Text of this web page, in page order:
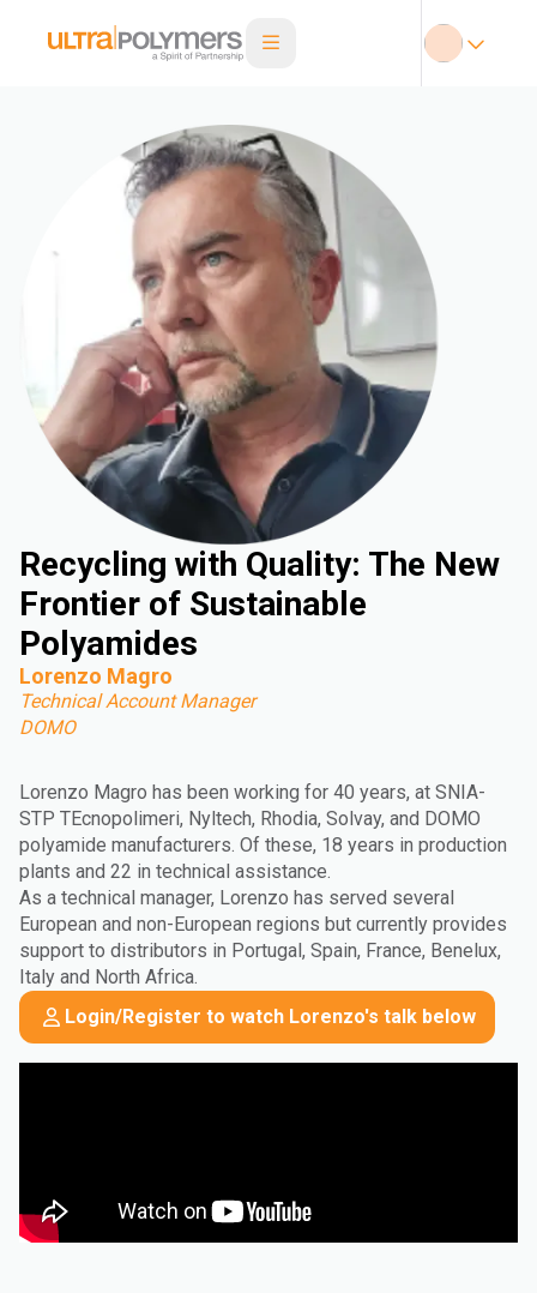
Recycling with Quality: The New
Frontier of Sustainable
Polyamides
Lorenzo Magro
Technical Account Manager
DOMO
Lorenzo Magro has been working for 40 years, at SNIA-
STP TEcnopolimeri, Nyltech, Rhodia, Solvay, and DOMO
polyamide manufacturers. Of these, 18 years in production
plants and 22 in technical assistance.
As a technical manager, Lorenzo has served several
European and non-European regions but currently provides
support to distributors in Portugal, Spain, France, Benelux,
Italy and North Africa.
Login/Register to watch Lorenzo's talk below